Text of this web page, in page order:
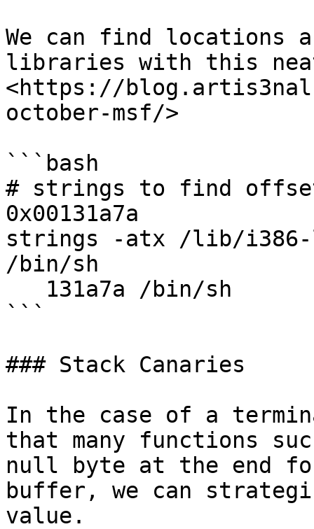
We can find locations
libraries with this neat
<https://
october-msf/>
```bash
# strings to find
0x00131a7a
strings -atx /lib/i386-
/bin/sh
```
### Stack Canaries
In the case of a
that many functions
null byte at the end
buffer, we can
value.